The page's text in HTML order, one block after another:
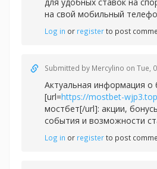
на свой мобильный
Log in or registerto post
Submitted by Mercylino on Tue,
Актуальная информация о
[url=https://mostbet-
мостбет[/url]: акции,
события и возможности
Log in or registerto post